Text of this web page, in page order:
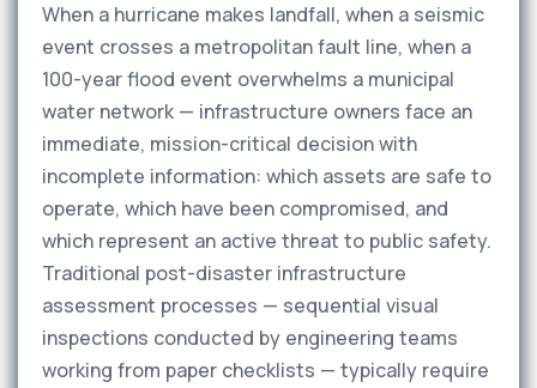
When a hurricane makes landfall, when a seismic
event crosses a metropolitan fault line, when a
100-year flood event overwhelms a municipal
water network — infrastructure owners face an
immediate, mission-critical decision with
incomplete information: which assets are safe to
operate, which have been compromised, and
which represent an active threat to public safety.
Traditional post-disaster infrastructure
assessment processes — sequential visual
inspections conducted by engineering teams
working from paper checklists — typically require